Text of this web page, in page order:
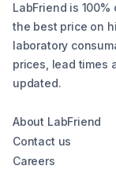
LabFriend is
the best price on
laboratory
prices, lead times
updated.
About LabFriend
Contact us
Careers